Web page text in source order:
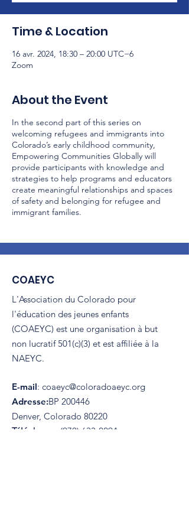
Time & Location
16 avr. 2024, 18:30 – 20:00 UTC−6
Zoom
About the Event
In the second part of this series on
welcoming refugees and immigrants into
Colorado’s early childhood community,
Empowering Communities Globally will
provide participants with knowledge and
strategies to help programs and educators
create meaningful relationships and spaces
of safety and belonging for refugee and
immigrant families.
COAEYC
L'Association du Colorado pour
l'éducation des jeunes enfants
(COAEYC) est une organisation à but
non lucratif 501(c)(3) et est affiliée à la
NAEYC.
E-mail: coaeyc@coloradoaeyc.org
Adresse:​BP 200446
Denver, Colorado 80220
Téléphoner:
(970) 633-2294